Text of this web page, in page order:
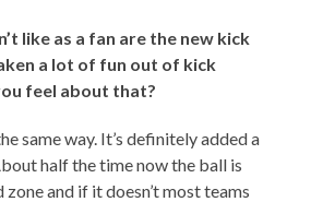
like as a fan are the new kick
a lot of fun out of kick
feel about that?
same way. It’s definitely added a
half the time now the ball is
and if it doesn’t most teams